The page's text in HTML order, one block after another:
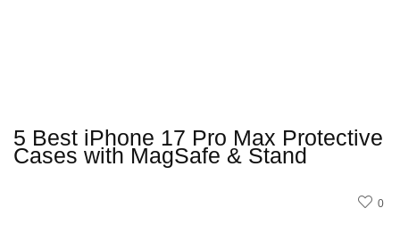
5 Best iPhone 17 Pro Max Protective
Cases with MagSafe & Stand
0